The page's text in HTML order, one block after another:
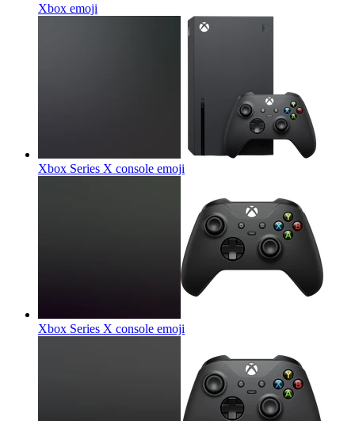
Xbox emoji
Xbox Series X console emoji
Xbox Series X console emoji